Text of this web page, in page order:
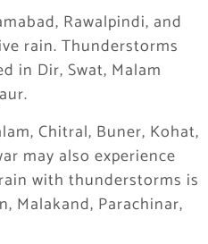
Rawalpindi, and
rain. Thunderstorms
in Dir, Swat, Malam
Chitral, Buner, Kohat,
may also experience
with thunderstorms is
Malakand, Parachinar,